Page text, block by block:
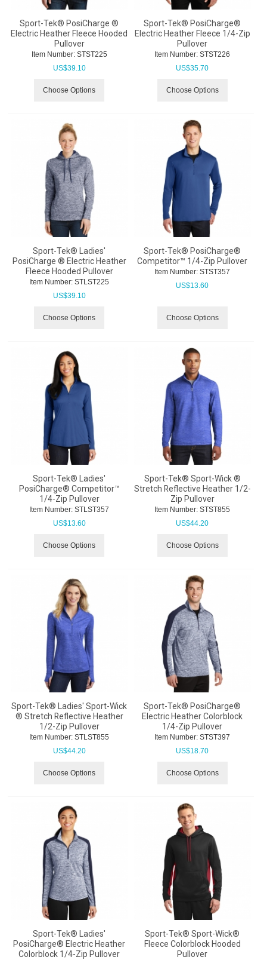
Sport-Tek® PosiCharge ®
Electric Heather Fleece Hooded
Pullover
Item Number: STST225
US$39.10
Choose Options
Sport-Tek® PosiCharge®
Electric Heather Fleece 1/4-Zip
Pullover
Item Number: STST226
US$35.70
Choose Options
Sport-Tek® Ladies'
PosiCharge ® Electric Heather
Fleece Hooded Pullover
Item Number: STLST225
US$39.10
Choose Options
Sport-Tek® PosiCharge®
Competitor™ 1/4-Zip Pullover
Item Number: STST357
US$13.60
Choose Options
Sport-Tek® Ladies'
PosiCharge® Competitor™
1/4-Zip Pullover
Item Number: STLST357
US$13.60
Choose Options
Sport-Tek® Sport-Wick ®
Stretch Reflective Heather 1/2-
Zip Pullover
Item Number: STST855
US$44.20
Choose Options
Sport-Tek® Ladies' Sport-Wick
® Stretch Reflective Heather
1/2-Zip Pullover
Item Number: STLST855
US$44.20
Choose Options
Sport-Tek® PosiCharge®
Electric Heather Colorblock
1/4-Zip Pullover
Item Number: STST397
US$18.70
Choose Options
Sport-Tek® Ladies'
PosiCharge® Electric Heather
Colorblock 1/4-Zip Pullover
Sport-Tek® Sport-Wick®
Fleece Colorblock Hooded
Pullover